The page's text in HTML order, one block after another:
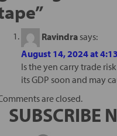
”
Ravindra says:
August 14, 2024 at
Is the yen carry trade
its GDP soon and may
are closed.
SUBSCRIBE